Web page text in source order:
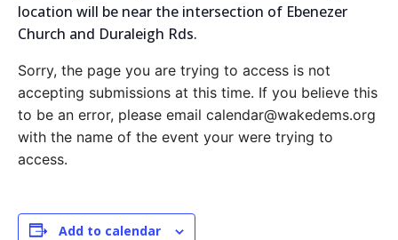
location will be near the intersection of Ebenezer
Church and Duraleigh Rds.
Sorry, the page you are trying to access is not
accepting submissions at this time. If you believe this
to be an error, please email calendar@wakedems.org
with the name of the event your were trying to
access.
Add to calendar